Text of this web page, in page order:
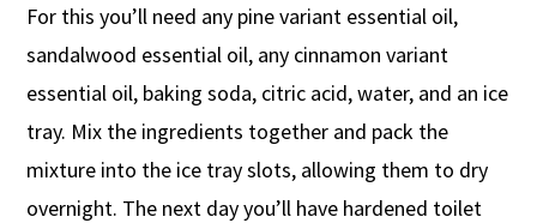
For this you’ll need any pine variant essential oil,
sandalwood essential oil, any cinnamon variant
essential oil, baking soda, citric acid, water, and an ice
tray. Mix the ingredients together and pack the
mixture into the ice tray slots, allowing them to dry
overnight. The next day you’ll have hardened toilet